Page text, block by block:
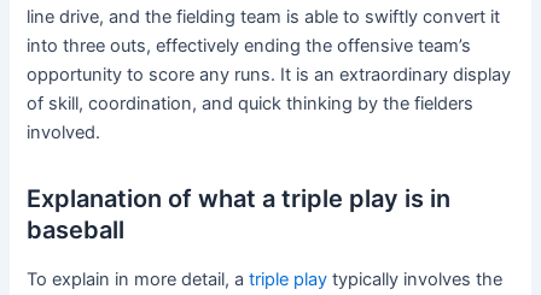
line drive, and the fielding team is able to swiftly convert it
into three outs, effectively ending the offensive team’s
opportunity to score any runs. It is an extraordinary display
of skill, coordination, and quick thinking by the fielders
involved.
Explanation of what a triple play is in
baseball
To explain in more detail, atriple play typically involves the